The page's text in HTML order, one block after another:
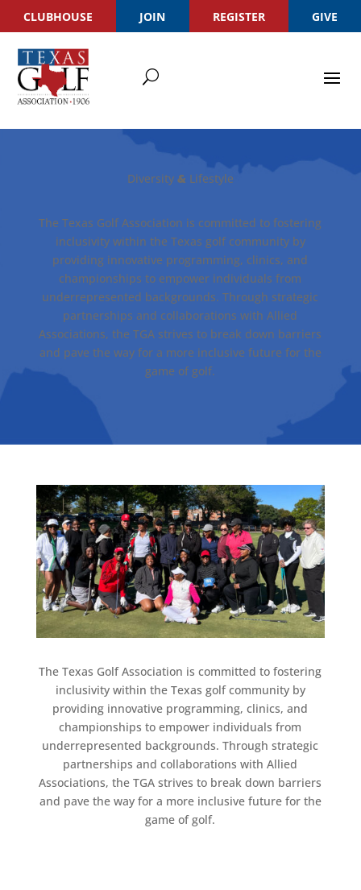
CLUBHOUSE JOIN REGISTER GIVE
Diversity & Lifestyle
The Texas Golf Association is committed to fostering
inclusivity within the Texas golf community by
providing innovative programming, clinics, and
championships to empower individuals from
underrepresented backgrounds. Through strategic
partnerships and collaborations with Allied
Associations, the TGA strives to break down barriers
and pave the way for a more inclusive future for the
game of golf.
The Texas Golf Association is committed to fostering
inclusivity within the Texas golf community by
providing innovative programming, clinics, and
championships to empower individuals from
underrepresented backgrounds. Through strategic
partnerships and collaborations with Allied
Associations, the TGA strives to break down barriers
and pave the way for a more inclusive future for the
game of golf.